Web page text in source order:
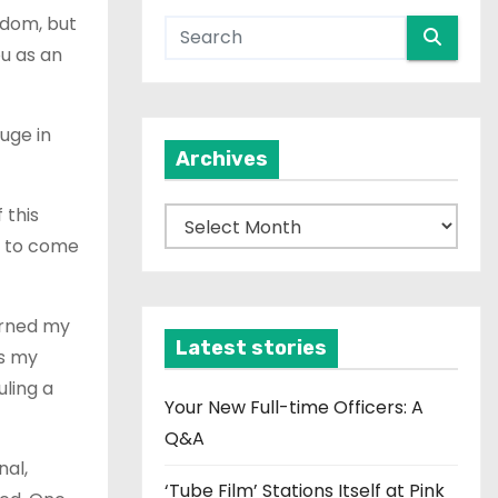
but
as an
in
this
to come
my
my
a
Archives
r
v
e
s
Latest stories
Your New Full-time Officers: A
Q&A
‘Tube Film’ Stations Itself at Pink